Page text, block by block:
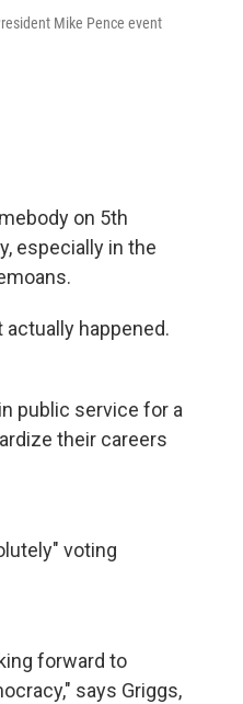
Mike Pence event
on 5th
especially in the
happened.
public service for a
their careers
voting
forward to
says Griggs,